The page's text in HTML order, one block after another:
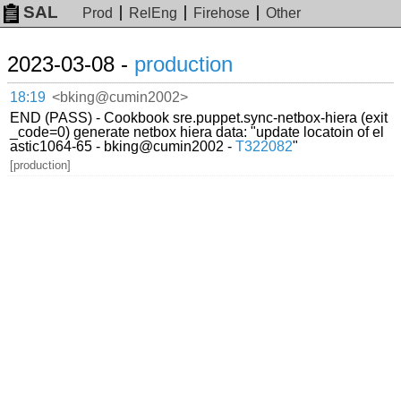
SAL Prod RelEng Firehose Other
2023-03-08 - production
18:19 <bking@cumin2002>
END (PASS) - Cookbook sre.puppet.sync-netbox-hiera (exit
_code=0) generate netbox hiera data: "update locatoin of el
astic1064-65 - bking@cumin2002 -T322082"
[production]